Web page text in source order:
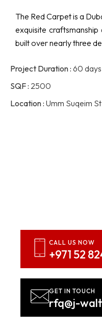
The Red Carpet is a
exquisite
built over nearly three
Project Duration : 60 days
SQF : 2500
Location : Umm Suqeim
CALL US NOW
+971 52
GET IN TOUCH
rfq@j-